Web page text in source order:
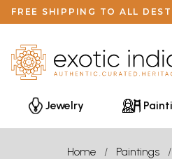
FREE SHIPPING TO ALL
Jewelry
Home Paintings